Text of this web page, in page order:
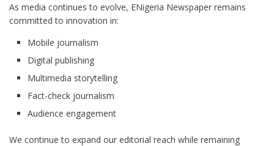
As media continues to evolve, ENigeria Newspaper remains
committed to innovation in:
Mobile journalism
Digital publishing
Multimedia storytelling
Fact-check journalism
Audience engagement
We continue to expand our editorial reach while remaining